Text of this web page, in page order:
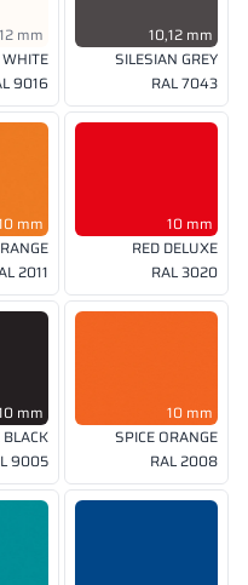
mm
WHITE
9016
10,12 mm
SILESIAN GREY
RAL 7043
mm
2011
10 mm
RED DELUXE
RAL 3020
mm
BLACK
9005
10 mm
SPICE ORANGE
RAL 2008